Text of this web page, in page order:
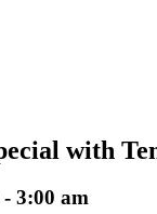
with
- 3:00 am